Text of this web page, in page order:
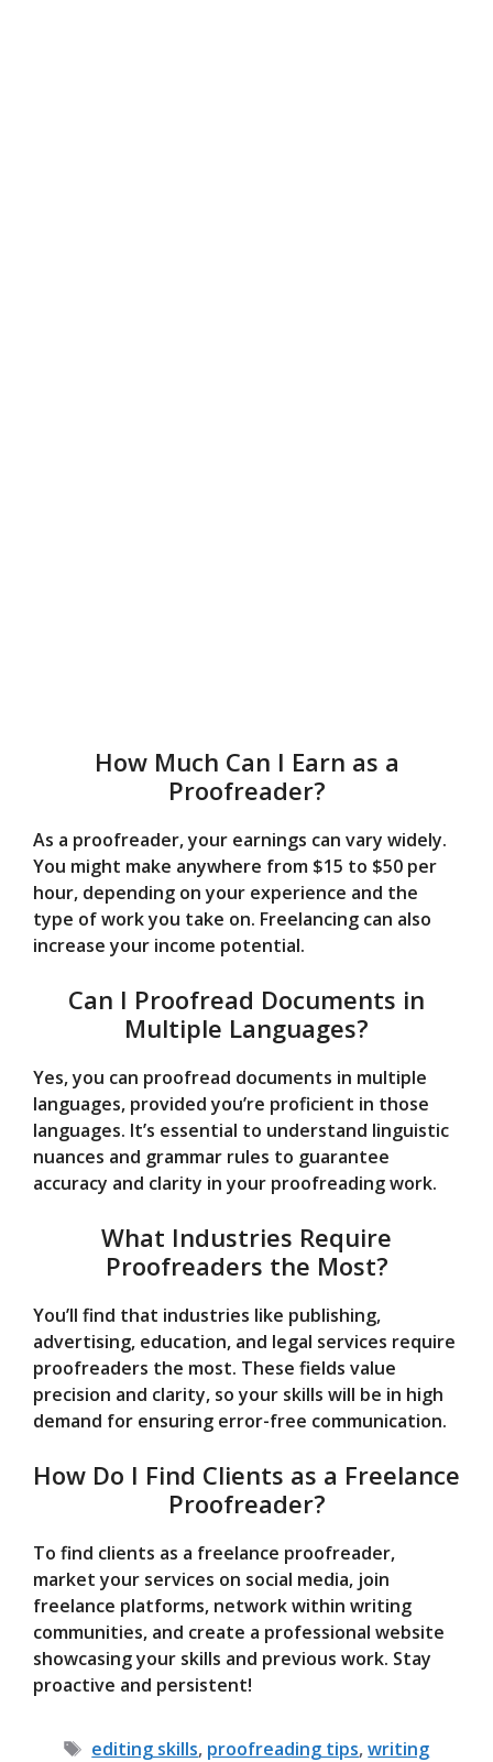
How Much Can I Earn as a
Proofreader?
As a proofreader, your earnings can vary widely.
You might make anywhere from $15 to $50 per
hour, depending on your experience and the
type of work you take on. Freelancing can also
increase your income potential.
Can I Proofread Documents in
Multiple Languages?
Yes, you can proofread documents in multiple
languages, provided you’re proficient in those
languages. It’s essential to understand linguistic
nuances and grammar rules to guarantee
accuracy and clarity in your proofreading work.
What Industries Require
Proofreaders the Most?
You’ll find that industries like publishing,
advertising, education, and legal services require
proofreaders the most. These fields value
precision and clarity, so your skills will be in high
demand for ensuring error-free communication.
How Do I Find Clients as a Freelance
Proofreader?
To find clients as a freelance proofreader,
market your services on social media, join
freelance platforms, network within writing
communities, and create a professional website
showcasing your skills and previous work. Stay
proactive and persistent!
Tags
editing skills, proofreading tips,writing